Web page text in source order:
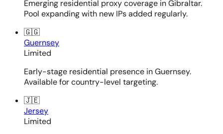
Emerging residential proxy coverage in Gibraltar.
Pool expanding with new IPs added regularly.
🇬🇬
Guernsey
Limited
Early-stage residential presence in Guernsey.
Available for country-level targeting.
🇯🇪
Jersey
Limited